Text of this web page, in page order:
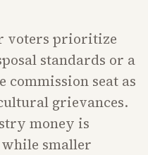
voters prioritize
standards or a
commission seat as
grievances.
money is
smaller